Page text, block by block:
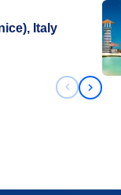
Italy
Next